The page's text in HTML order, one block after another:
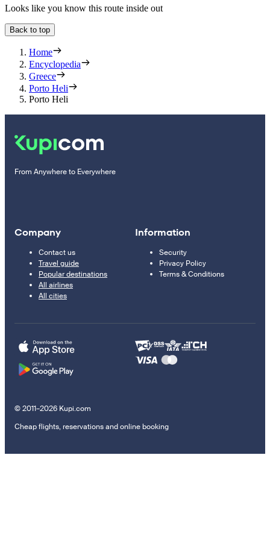
Looks like you know this route inside out
Back to top
Home
Encyclopedia
Greece
Porto Heli
Porto Heli
From Anywhere to Everywhere
Company
Contact us
Travel guide
Popular destinations
All airlines
All cities
Information
Security
Privacy Policy
Terms & Conditions
© 2011–2026 Kupi.com
Cheap flights, reservations and online booking